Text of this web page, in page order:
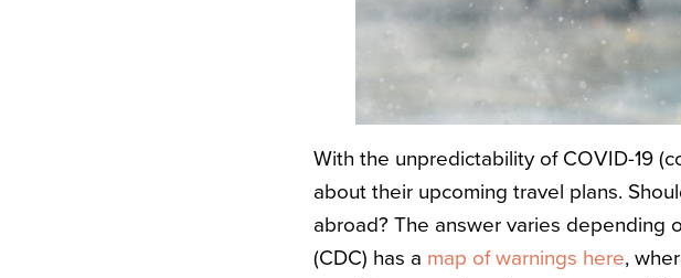
With the unpredictability of COVID-19
about their upcoming travel plans.
abroad? The answer varies depending
(CDC) has a map of warnings here,